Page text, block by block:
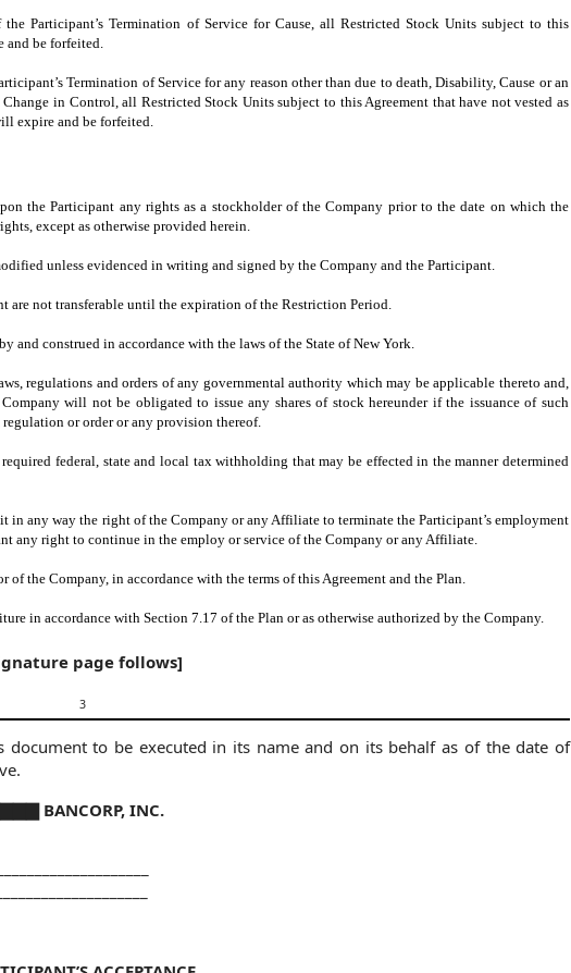
Participant’s Termination of Service for Cause, all Restricted Stock Units subject to this
and be forfeited.
Termination of Service for any reason other than due to death, Disability, Cause or an
in Control, all Restricted Stock Units subject to this Agreement that have not vested as
expire and be forfeited.
the Participant any rights as a stockholder of the Company prior to the date on which the
except as otherwise provided herein.
unless evidenced in writing and signed by the Company and the Participant.
are not transferable until the expiration of the Restriction Period.
and construed in accordance with the laws of the State of New York.
regulations and orders of any governmental authority which may be applicable thereto and,
will not be obligated to issue any shares of stock hereunder if the issuance of such
or order or any provision thereof.
federal, state and local tax withholding that may be effected in the manner determined
any way the right of the Company or any Affiliate to terminate the Participant’s employment
any right to continue in the employ or service of the Company or any Affiliate.
of the Company, in accordance with the terms of this Agreement and the Plan.
in accordance with Section 7.17 of the Plan or as otherwise authorized by the Company.
page follows]
3
document to be executed in its name and on its behalf as of the date of
BANCORP, INC.